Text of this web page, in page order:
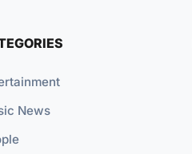
News